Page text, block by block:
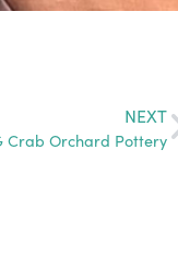
NEXT
Crab Orchard Pottery